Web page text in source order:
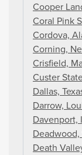
Cooper
Coral Pink
Cordova,
Corning,
Crisfield,
Custer
Dallas,
Darrow,
Davenport,
Death